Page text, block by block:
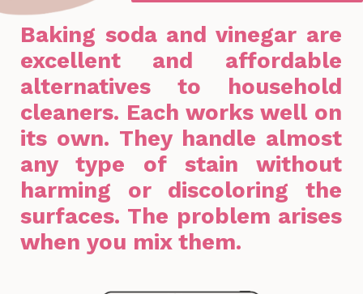
Baking soda and vinegar are
excellent and affordable
alternatives to household
cleaners. Each works well on
its own. They handle almost
any type of stain without
harming or discoloring the
surfaces. The problem arises
when you mix them.